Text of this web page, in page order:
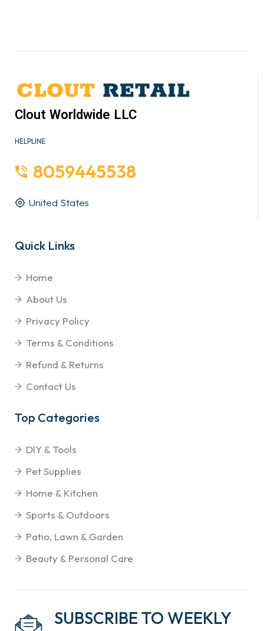
Clout Worldwide LLC
HELPLINE
8059445538
United States
Quick Links
Home
About Us
Privacy Policy
Terms & Conditions
Refund & Returns
Contact Us
Top Categories
DIY & Tools
Pet Supplies
Home & Kitchen
Sports & Outdoors
Patio, Lawn & Garden
Beauty & Personal Care
SUBSCRIBE TO WEEKLY